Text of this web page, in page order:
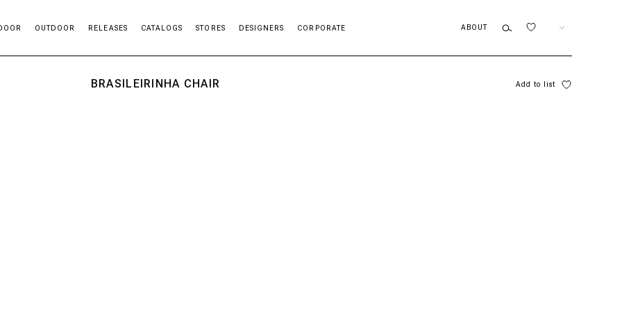
OUTDOOR RELEASES CATALOGS STORES DESIGNERS CORPORATE ABOUT EN
BRASILEIRINHA CHAIR Add to list